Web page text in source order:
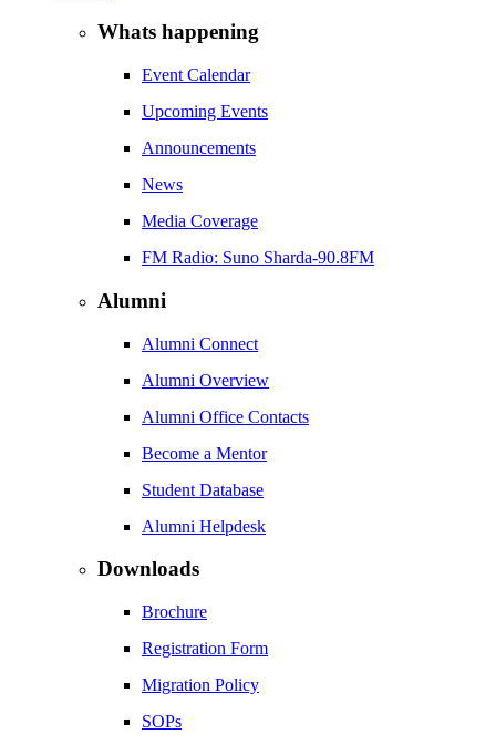
Whats happening
Event Calendar
Upcoming Events
Announcements
News
Media Coverage
FM Radio: Suno Sharda-90.8FM
Alumni
Alumni Connect
Alumni Overview
Alumni Office Contacts
Become a Mentor
Student Database
Alumni Helpdesk
Downloads
Brochure
Registration Form
Migration Policy
SOPs